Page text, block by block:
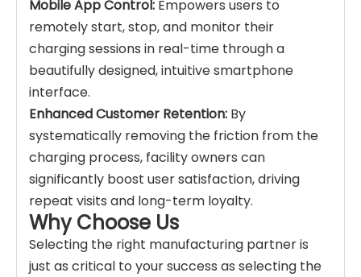
Mobile App Control: Empowers users to
remotely start, stop, and monitor their
charging sessions in real-time through a
beautifully designed, intuitive smartphone
interface.
Enhanced Customer Retention: By
systematically removing the friction from the
charging process, facility owners can
significantly boost user satisfaction, driving
repeat visits and long-term loyalty.
Why Choose Us
Selecting the right manufacturing partner is
just as critical to your success as selecting the